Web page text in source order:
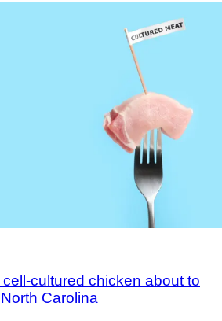
cultured chicken about to
Carolina